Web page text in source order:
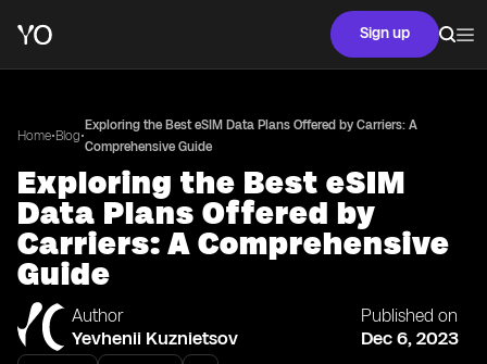
Sign up
Home•Blog•
Exploring the Best eSIM Data Plans Offered by Carriers: A
Comprehensive Guide
Exploring the Best eSIM
Data Plans Offered by
Carriers: A Comprehensive
Guide
Author
Yevhenii Kuznietsov
Published on
Dec 6, 2023